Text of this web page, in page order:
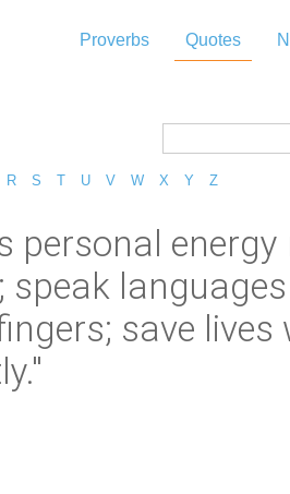
Proverbs Quotes
R S T U V W X Y Z
personal energy
save lives